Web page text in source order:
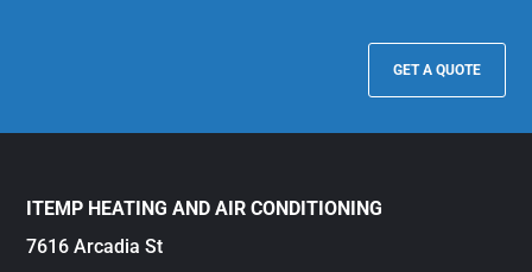
GET A QUOTE
ITEMP HEATING AND AIR CONDITIONING
7616 Arcadia St